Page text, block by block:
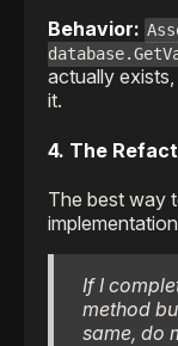
Behavior:
actually
it.
4. The
The best way
If I
method
same, do